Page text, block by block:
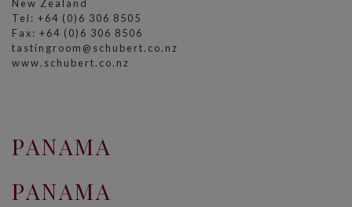
New Zealand
Tel: +64 (0)6 306 8505
Fax: +64 (0)6 306 8506
tastingroom@schubert.co.nz
www.schubert.co.nz
PANAMA
PANAMA